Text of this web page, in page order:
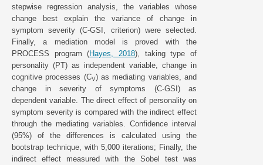
stepwise regression analysis, the variables whose
change best explain the variance of change in
symptom severity (C-GSI, criterion) were selected.
Finally, a mediation model is proved with the
PROCESS program (Hayes, 2018), taking type of
personality (PT) as independent variable, change in
cognitive processes (CV) as mediating variables, and
change in severity of symptoms (C-GSI) as
dependent variable. The direct effect of personality on
symptom severity is compared with the indirect effect
through the mediating variables. Confidence interval
(95%) of the differences is calculated using the
bootstrap technique, with 5,000 iterations; Finally, the
indirect effect measured with the Sobel test was